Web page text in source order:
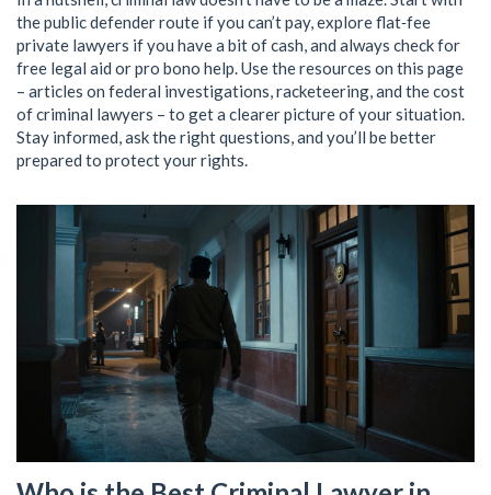
the public defender route if you can’t pay, explore flat‑fee
private lawyers if you have a bit of cash, and always check for
free legal aid or pro bono help. Use the resources on this page
– articles on federal investigations, racketeering, and the cost
of criminal lawyers – to get a clearer picture of your situation.
Stay informed, ask the right questions, and you’ll be better
prepared to protect your rights.